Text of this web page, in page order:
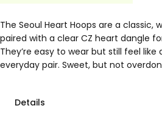
The Seoul Heart Hoops are a classic,
paired with a clear CZ heart dangle
They’re easy to wear but still feel
everyday pair. Sweet, but not
Details